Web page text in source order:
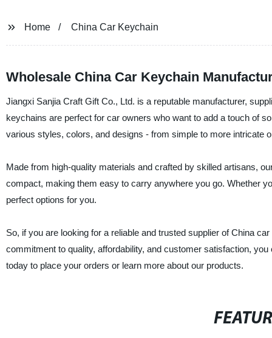
Home China Car Keychain
Wholesale China Car Keychain
Jiangxi Sanjia Craft Gift Co., Ltd. is a reputable manufacturer,
keychains are perfect for car owners who want to add a touch of
various styles, colors, and designs - from simple to more intricate
Made from high-quality materials and crafted by skilled artisans,
compact, making them easy to carry anywhere you go. Whether
perfect options for you.
So, if you are looking for a reliable and trusted supplier of China
commitment to quality, affordability, and customer satisfaction,
today to place your orders or learn more about our products.